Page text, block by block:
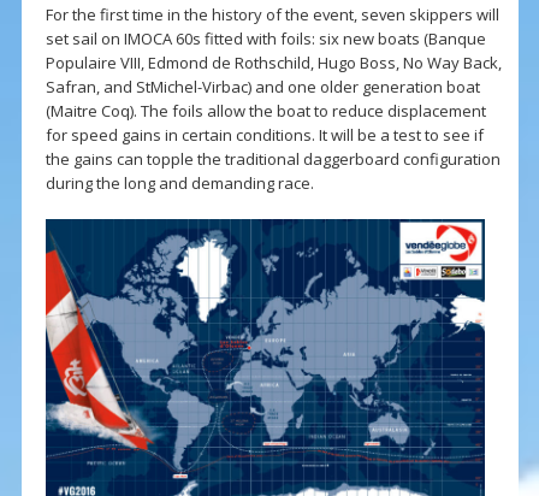
For the first time in the history of the event, seven skippers will
set sail on IMOCA 60s fitted with foils: six new boats (Banque
Populaire VIII, Edmond de Rothschild, Hugo Boss, No Way Back,
Safran, and StMichel-Virbac) and one older generation boat
(Maitre Coq). The foils allow the boat to reduce displacement
for speed gains in certain conditions. It will be a test to see if
the gains can topple the traditional daggerboard configuration
during the long and demanding race.